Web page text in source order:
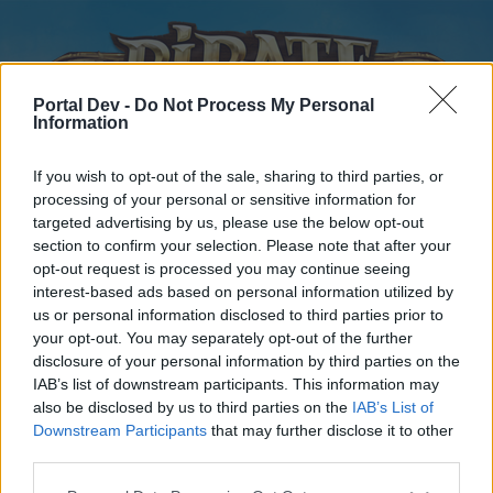
Portal Dev - Do Not Process My Personal
Information
If you wish to opt-out of the sale, sharing to third parties, or
processing of your personal or sensitive information for
targeted advertising by us, please use the below opt-out
section to confirm your selection. Please note that after your
opt-out request is processed you may continue seeing
interest-based ads based on personal information utilized by
us or personal information disclosed to third parties prior to
your opt-out. You may separately opt-out of the further
disclosure of your personal information by third parties on the
IAB’s list of downstream participants. This information may
also be disclosed by us to third parties on the IAB’s List of
Downstream Participants that may further disclose it to other
Home
External Redirect
Dear forum reader,
Home Forums Calendar